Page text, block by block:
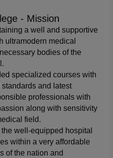
- Mission
a well and supportive
ultramodern medical
bodies of the
specialized courses with
and latest
professionals with
along with sensitivity
field.
well-equipped hospital
within a very affordable
of the nation and